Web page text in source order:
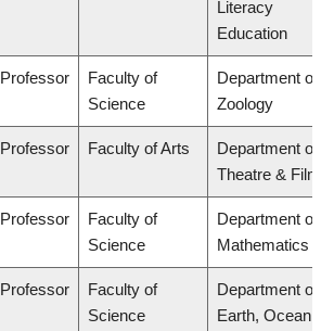
Literacy
Education
Professor
Faculty of
Science
Department of
Zoology
Professor Faculty of Arts
Department of
Theatre & Film
Professor
Faculty of
Science
Department of
Mathematics
Professor
Faculty of
Science
Department of
Earth, Ocean